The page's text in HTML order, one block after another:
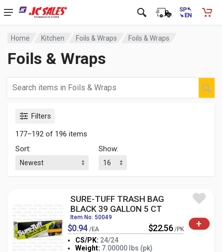
Home Kitchen Foils & Wraps Foils & Wraps
Foils & Wraps
Filters
177–192 of 196 items
Sort:
Show:
SURE-TUFF TRASH BAG
BLACK 39 GALLON 5 CT
Item No: 50049
$0.94 /EA $22.56 /PK
CS/PK: 24/24
Weight: 7.00000 lbs (pk)
+